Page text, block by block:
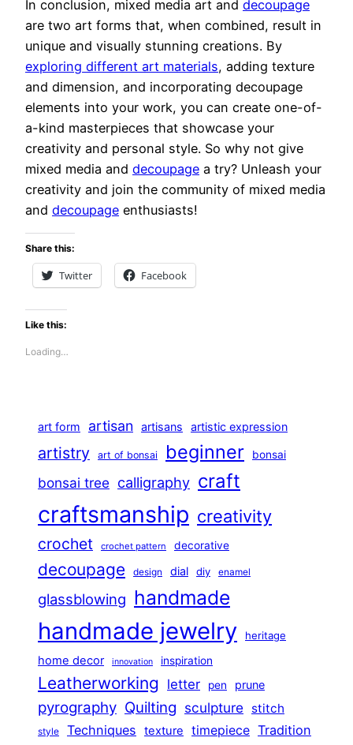
In conclusion, mixed media art and decoupage
are two art forms that, when combined, result in
unique and visually stunning creations. By
exploring different art materials, adding texture
and dimension, and incorporating decoupage
elements into your work, you can create one-of-
a-kind masterpieces that showcase your
creativity and personal style. So why not give
mixed media and decoupage a try? Unleash your
creativity and join the community of mixed media
and decoupage enthusiasts!
Share this:
Twitter Facebook
Like this:
Loading…
art form artisan artisans artistic expression
artistry art of bonsai beginner bonsai
bonsai tree calligraphy craft
craftsmanship creativity
crochet crochet pattern decorative
decoupage design dial diy enamel
glassblowing handmade
handmade jewelry heritage
home decor innovation inspiration
Leatherworking letter pen prune
pyrography Quilting sculpture stitch
style Techniques texture timepiece Tradition